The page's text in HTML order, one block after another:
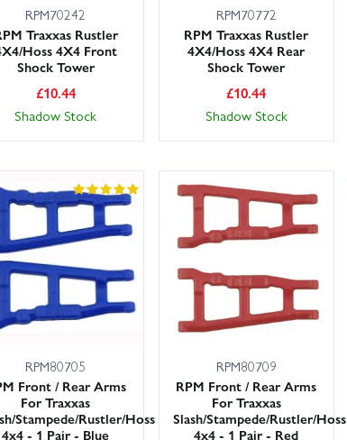
RPM70242
Traxxas Rustler
Hoss 4X4 Front
Shock Tower
£10.44
Shadow Stock
RPM70772
RPM Traxxas Rustler
4X4/Hoss 4X4 Rear
Shock Tower
£10.44
Shadow Stock
RPM80705
Front / Rear Arms
For Traxxas
Stampede/Rustler/Hoss
4x4 - 1 Pair - Blue
RPM80709
RPM Front / Rear Arms
For Traxxas
Slash/Stampede/Rustler/Hoss
4x4 - 1 Pair - Red